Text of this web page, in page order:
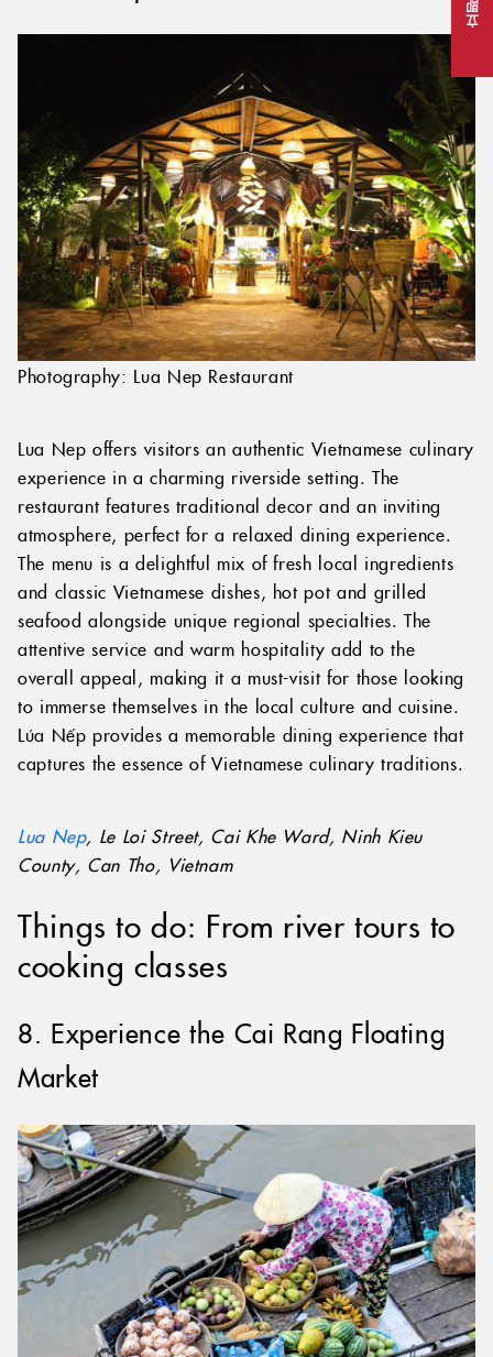
Photography: Lua Nep Restaurant
Lua Nep offers visitors an authentic Vietnamese culinary
experience in a charming riverside setting. The
restaurant features traditional decor and an inviting
atmosphere, perfect for a relaxed dining experience.
The menu is a delightful mix of fresh local ingredients
and classic Vietnamese dishes, hot pot and grilled
seafood alongside unique regional specialties. The
attentive service and warm hospitality add to the
overall appeal, making it a must-visit for those looking
to immerse themselves in the local culture and cuisine.
Lúa Nếp provides a memorable dining experience that
captures the essence of Vietnamese culinary traditions.
Lua Nep, Le Loi Street, Cai Khe Ward, Ninh Kieu
County, Can Tho, Vietnam
Things to do: From river tours to
cooking classes
8. Experience the Cai Rang Floating
Market